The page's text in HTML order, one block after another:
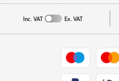
Affiliates programme
Inc. VAT Ex. VAT